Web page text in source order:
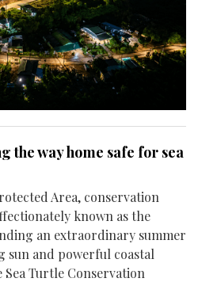
the way home safe for sea
Area, conservation
known as the
an extraordinary summer
sun and powerful coastal
Sea Turtle Conservation